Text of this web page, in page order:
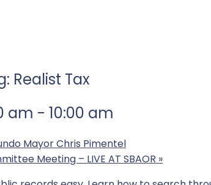
Realist Tax
am - 10:00 am
Mayor Chris Pimentel
Meeting – LIVE AT SBAOR »